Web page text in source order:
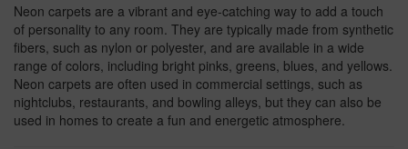
Neon carpets are a vibrant and eye-catching way to add a touch
of personality to any room. They are typically made from synthetic
fibers, such as nylon or polyester, and are available in a wide
range of colors, including bright pinks, greens, blues, and yellows.
Neon carpets are often used in commercial settings, such as
nightclubs, restaurants, and bowling alleys, but they can also be
used in homes to create a fun and energetic atmosphere.